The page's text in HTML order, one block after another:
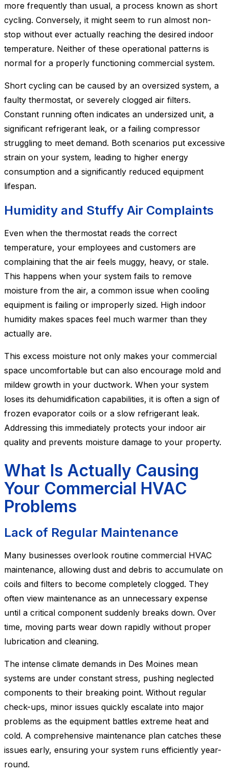
more frequently than usual, a process known as short
cycling. Conversely, it might seem to run almost non-
stop without ever actually reaching the desired indoor
temperature. Neither of these operational patterns is
normal for a properly functioning commercial system.
Short cycling can be caused by an oversized system, a
faulty thermostat, or severely clogged air filters.
Constant running often indicates an undersized unit, a
significant refrigerant leak, or a failing compressor
struggling to meet demand. Both scenarios put excessive
strain on your system, leading to higher energy
consumption and a significantly reduced equipment
lifespan.
Humidity and Stuffy Air Complaints
Even when the thermostat reads the correct
temperature, your employees and customers are
complaining that the air feels muggy, heavy, or stale.
This happens when your system fails to remove
moisture from the air, a common issue when cooling
equipment is failing or improperly sized. High indoor
humidity makes spaces feel much warmer than they
actually are.
This excess moisture not only makes your commercial
space uncomfortable but can also encourage mold and
mildew growth in your ductwork. When your system
loses its dehumidification capabilities, it is often a sign of
frozen evaporator coils or a slow refrigerant leak.
Addressing this immediately protects your indoor air
quality and prevents moisture damage to your property.
What Is Actually Causing
Your Commercial HVAC
Problems
Lack of Regular Maintenance
Many businesses overlook routine commercial HVAC
maintenance, allowing dust and debris to accumulate on
coils and filters to become completely clogged. They
often view maintenance as an unnecessary expense
until a critical component suddenly breaks down. Over
time, moving parts wear down rapidly without proper
lubrication and cleaning.
The intense climate demands in Des Moines mean
systems are under constant stress, pushing neglected
components to their breaking point. Without regular
check-ups, minor issues quickly escalate into major
problems as the equipment battles extreme heat and
cold. A comprehensive maintenance plan catches these
issues early, ensuring your system runs efficiently year-
round.